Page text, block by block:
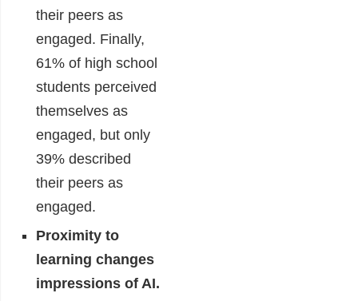
their peers as
engaged. Finally,
61% of high school
students perceived
themselves as
engaged, but only
39% described
their peers as
engaged.
Proximity to
learning changes
impressions of AI.